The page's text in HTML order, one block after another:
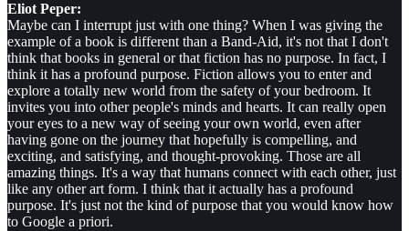
Eliot Peper:
Maybe can I interrupt just with one thing? When I was giving the
example of a book is different than a Band-Aid, it's not that I don't
think that books in general or that fiction has no purpose. In fact, I
think it has a profound purpose. Fiction allows you to enter and
explore a totally new world from the safety of your bedroom. It
invites you into other people's minds and hearts. It can really open
your eyes to a new way of seeing your own world, even after
having gone on the journey that hopefully is compelling, and
exciting, and satisfying, and thought-provoking. Those are all
amazing things. It's a way that humans connect with each other, just
like any other art form. I think that it actually has a profound
purpose. It's just not the kind of purpose that you would know how
to Google a priori.